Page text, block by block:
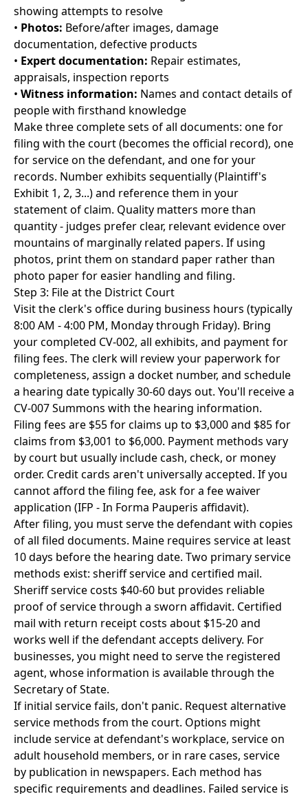
showing attempts to resolve
• Photos: Before/after images, damage
documentation, defective products
• Expert documentation: Repair estimates,
appraisals, inspection reports
• Witness information: Names and contact details of
people with firsthand knowledge
Make three complete sets of all documents: one for
filing with the court (becomes the official record), one
for service on the defendant, and one for your
records. Number exhibits sequentially (Plaintiff's
Exhibit 1, 2, 3...) and reference them in your
statement of claim. Quality matters more than
quantity - judges prefer clear, relevant evidence over
mountains of marginally related papers. If using
photos, print them on standard paper rather than
photo paper for easier handling and filing.
Step 3: File at the District Court
Visit the clerk's office during business hours (typically
8:00 AM - 4:00 PM, Monday through Friday). Bring
your completed CV-002, all exhibits, and payment for
filing fees. The clerk will review your paperwork for
completeness, assign a docket number, and schedule
a hearing date typically 30-60 days out. You'll receive a
CV-007 Summons with the hearing information.
Filing fees are $55 for claims up to $3,000 and $85 for
claims from $3,001 to $6,000. Payment methods vary
by court but usually include cash, check, or money
order. Credit cards aren't universally accepted. If you
cannot afford the filing fee, ask for a fee waiver
application (IFP - In Forma Pauperis affidavit).
After filing, you must serve the defendant with copies
of all filed documents. Maine requires service at least
10 days before the hearing date. Two primary service
methods exist: sheriff service and certified mail.
Sheriff service costs $40-60 but provides reliable
proof of service through a sworn affidavit. Certified
mail with return receipt costs about $15-20 and
works well if the defendant accepts delivery. For
businesses, you might need to serve the registered
agent, whose information is available through the
Secretary of State.
If initial service fails, don't panic. Request alternative
service methods from the court. Options might
include service at defendant's workplace, service on
adult household members, or in rare cases, service
by publication in newspapers. Each method has
specific requirements and deadlines. Failed service is